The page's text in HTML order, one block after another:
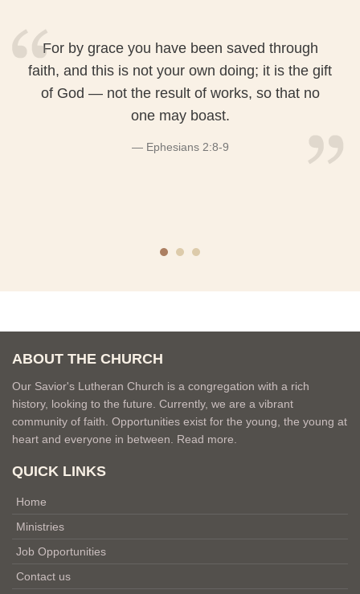
For by grace you have been saved through
faith, and this is not your own doing; it is the gift
of God — not the result of works, so that no
one may boast.
Ephesians 2:8-9
ABOUT THE CHURCH
Our Savior's Lutheran Church is a congregation with a rich
history, looking to the future. Currently, we are a vibrant
community of faith. Opportunities exist for the young, the young at
heart and everyone in between. Read more.
QUICK LINKS
Home
Ministries
Job Opportunities
Contact us